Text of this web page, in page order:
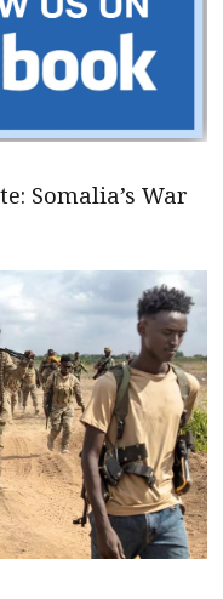
Somalia’s War